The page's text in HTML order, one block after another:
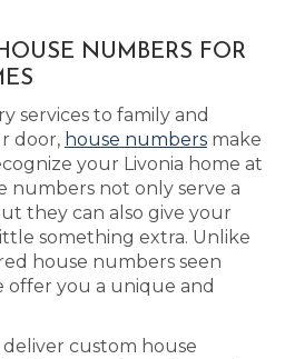
NUMBERS FOR
services to family and
door, house numbers make
your Livonia home at
numbers not only serve a
they can also give your
something extra. Unlike
house numbers seen
offer you a unique and
custom house